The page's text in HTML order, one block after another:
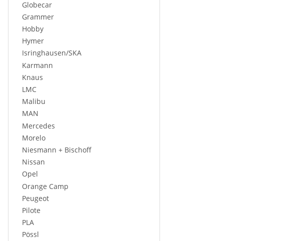
Globecar
Grammer
Hobby
Hymer
Isringhausen/SKA
Karmann
Knaus
LMC
Malibu
MAN
Mercedes
Morelo
Niesmann + Bischoff
Nissan
Opel
Orange Camp
Peugeot
Pilote
PLA
Pössl